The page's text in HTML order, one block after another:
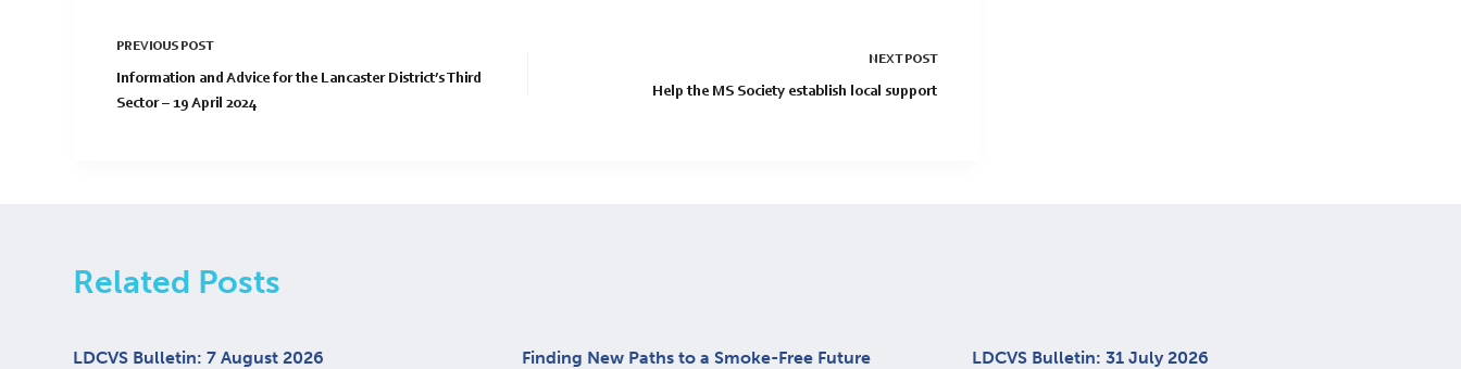
PREVIOUS POST
Information and Advice for the Lancaster District’s Third
Sector – 19 April 2024
NEXT POST
Help the MS Society establish local support
Related Posts
LDCVS Bulletin: 7 August 2026 Finding New Paths to a Smoke-Free Future LDCVS Bulletin: 31 July 2026